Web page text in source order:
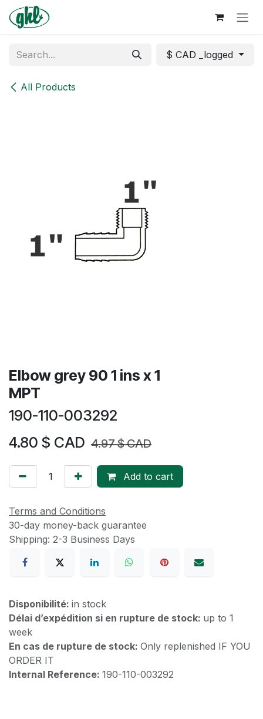
Skip to Content
All Products
$ CAD _logged
Elbow grey 90 1 ins x 1
MPT
190-110-003292
4.80 $ CAD 4.97$ CAD
Add to cart
Terms and Conditions
30-day money-back guarantee
Shipping: 2-3 Business Days
Disponibilité: in stock
Délai d’expédition si en rupture de stock: up to 1
week
En cas de rupture de stock: Only replenished IF YOU
ORDER IT
Internal Reference: 190-110-003292